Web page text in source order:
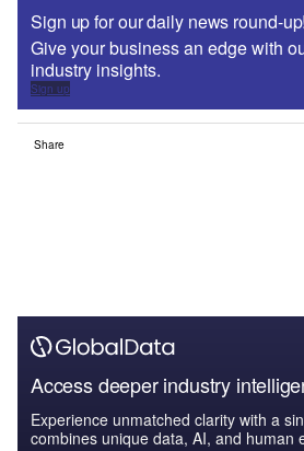
Sign up for our daily news round-up!
Give your business an edge with
industry insights.
Sign up
Share
Access deeper industry
Experience unmatched clarity with a
combines unique data, AI, and human